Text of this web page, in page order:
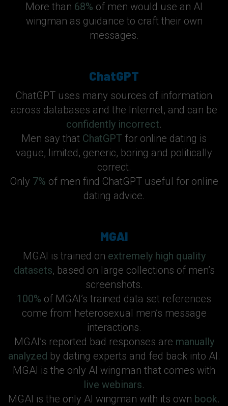
More than 68% of men would use an AI
wingman as guidance to craft their own
messages.
ChatGPT
ChatGPT uses many sources of information
across databases and the Internet, and can be
confidently incorrect.
Men say that ChatGPT for online dating is
vague, limited, generic, boring and politically
correct.
Only 7% of men find ChatGPT useful for online
dating advice.
MGAI
MGAI is trained on extremely high quality
datasets, based on large collections of men’s
screenshots.
100% of MGAI’s trained data set references
come from heterosexual men’s message
interactions.
MGAI’s reported bad responses are manually
analyzed by dating experts and fed back into AI.
MGAI is the only AI wingman that comes with
live webinars.
MGAI is the only AI wingman with its own book.